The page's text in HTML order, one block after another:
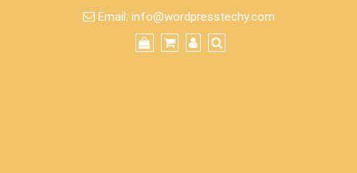
Email: info@wordpresstechy.com